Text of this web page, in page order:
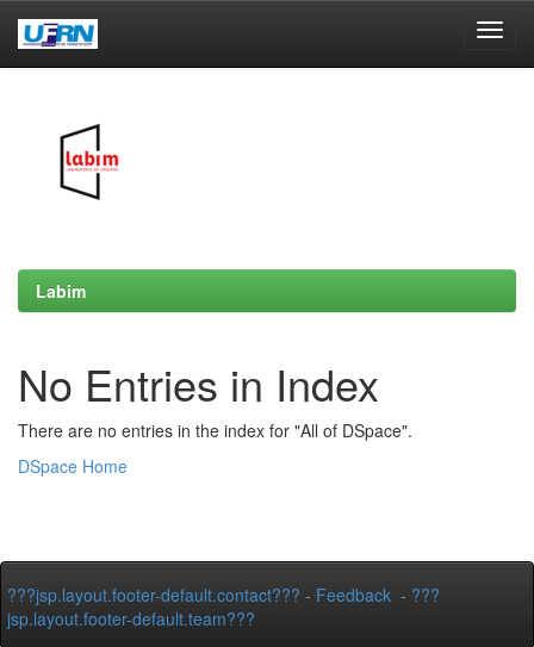
Labim
No Entries in Index
There are no entries in the index for "All of DSpace".
DSpace Home
???jsp.layout.footer-default.contact??? - Feedback - ???
jsp.layout.footer-default.team???